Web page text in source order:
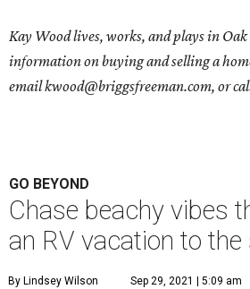
Kay Wood lives, works, and plays in
information on buying and selling a
emailkwood@briggsfreeman.com, or
GO BEYOND
Chase beachy vibes
an RV vacation to the
By Lindsey Wilson Sep 29, 2021 | 5:09 am